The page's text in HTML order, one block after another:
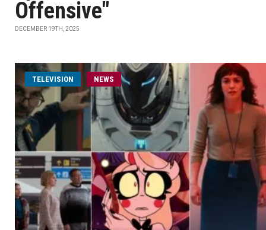
Offensive"
DECEMBER 19TH, 2025
TELEVISION NEWS